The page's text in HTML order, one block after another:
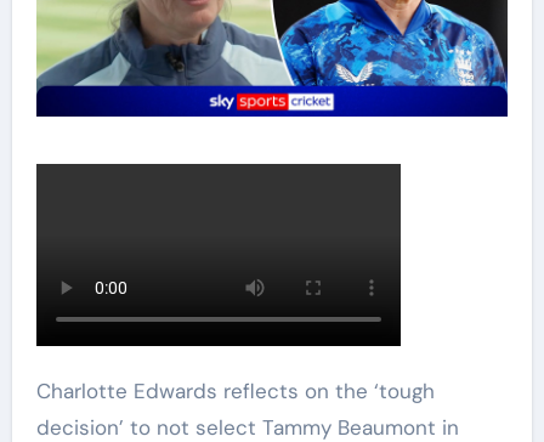
Charlotte Edwards reflects on the ‘tough
decision’ to not select Tammy Beaumont in